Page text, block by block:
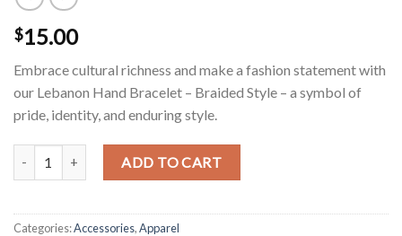
$15.00
Embrace cultural richness and make a fashion statement with
our Lebanon Hand Bracelet – Braided Style – a symbol of
pride, identity, and enduring style.
Lebanon Hand Bracelet - Braided Style quantity
ADD TO CART
Categories:Accessories,Apparel